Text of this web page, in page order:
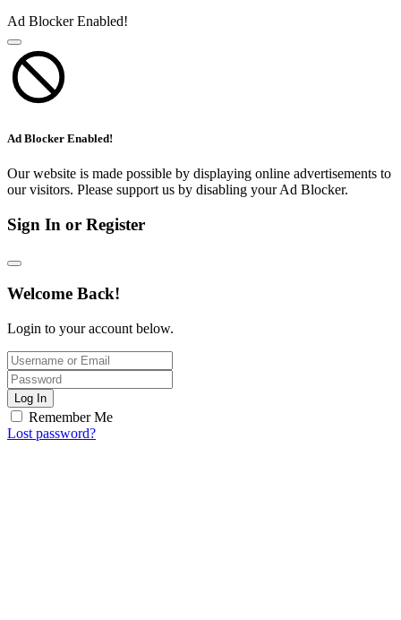
Ad Blocker Enabled!
Ad Blocker Enabled!
Our website is made possible by displaying online advertisements to
our visitors. Please support us by disabling your Ad Blocker.
Sign In or Register
Welcome Back!
Login to your account below.
Log In
Remember Me
Lost password?